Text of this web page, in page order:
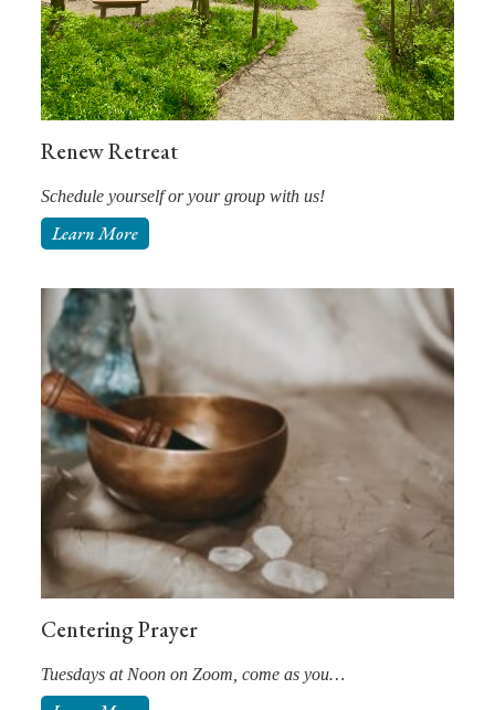
Renew Retreat
Schedule yourself or your group with us!
Learn More
Centering Prayer
Tuesdays at Noon on Zoom, come as you…